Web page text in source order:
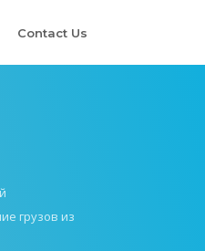
Contact Us
грузов из